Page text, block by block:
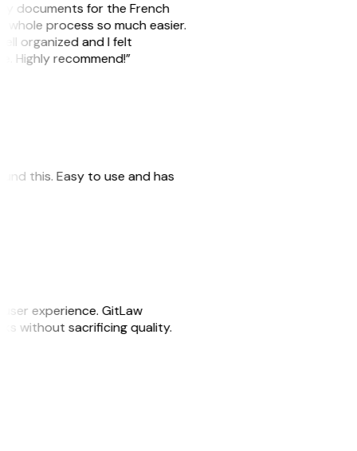
documents for the French
process so much easier.
organized and I felt
Highly recommend!”
this. Easy to use and has
experience. GitLaw
without sacrificing quality.